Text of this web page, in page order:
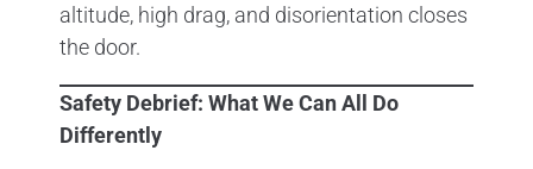
altitude, high drag, and disorientation closes
the door.
Safety Debrief: What We Can All Do
Differently